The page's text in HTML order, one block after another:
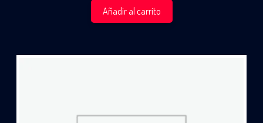
Añadir al carrito